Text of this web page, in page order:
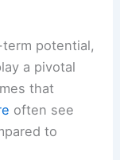
potential,
a pivotal
that
often see
to